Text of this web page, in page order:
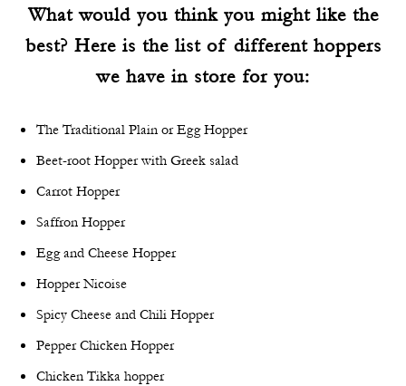
What would you think you might like the
best? Here is the list of different hoppers
we have in store for you:
The Traditional Plain or Egg Hopper
Beet-root Hopper with Greek salad
Carrot Hopper
Saffron Hopper
Egg and Cheese Hopper
Hopper Nicoise
Spicy Cheese and Chili Hopper
Pepper Chicken Hopper
Chicken Tikka hopper